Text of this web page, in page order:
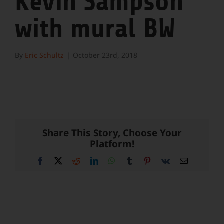
with mural BW
By Eric Schultz October 23rd, 2018
Share This Story, Choose Your
Platform!
Facebook RedditLinkedInWhatsApp
Tumblr Pinterest
Vk Email